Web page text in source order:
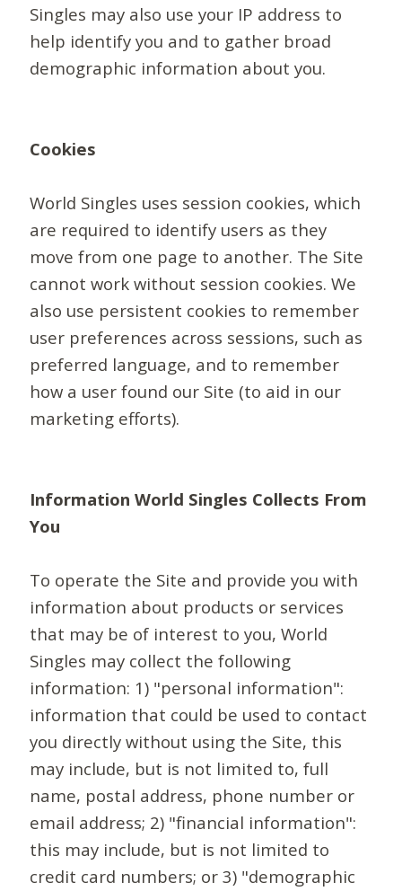
Singles may also use your IP address to
help identify you and to gather broad
demographic information about you.
Cookies
World Singles uses session cookies, which
are required to identify users as they
move from one page to another. The Site
cannot work without session cookies. We
also use persistent cookies to remember
user preferences across sessions, such as
preferred language, and to remember
how a user found our Site (to aid in our
marketing efforts).
Information World Singles Collects From
You
To operate the Site and provide you with
information about products or services
that may be of interest to you, World
Singles may collect the following
information: 1) "personal information":
information that could be used to contact
you directly without using the Site, this
may include, but is not limited to, full
name, postal address, phone number or
email address; 2) "financial information":
this may include, but is not limited to
credit card numbers; or 3) "demographic